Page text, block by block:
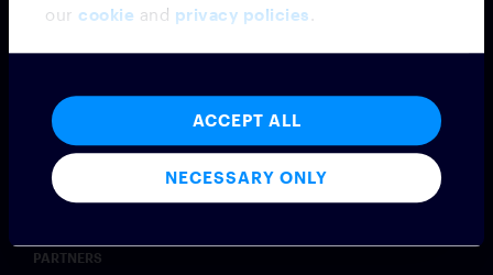
our cookie and privacy policies .
ACCEPT ALL
NECESSARY ONLY
Insights
CASE STUDIES
SYMPHONY INNOVATE
Company
ABOUT
PARTNERS